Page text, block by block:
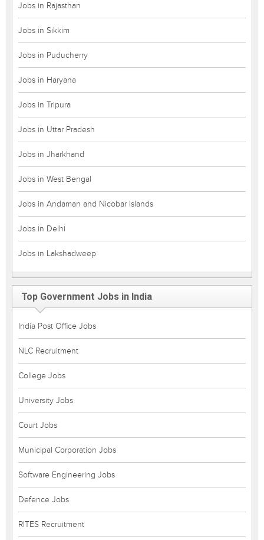
Jobs in Rajasthan
Jobs in Sikkim
Jobs in Puducherry
Jobs in Haryana
Jobs in Tripura
Jobs in Uttar Pradesh
Jobs in Jharkhand
Jobs in West Bengal
Jobs in Andaman and Nicobar Islands
Jobs in Delhi
Jobs in Lakshadweep
Top Government Jobs in India
India Post Office Jobs
NLC Recruitment
College Jobs
University Jobs
Court Jobs
Municipal Corporation Jobs
Software Engineering Jobs
Defence Jobs
RITES Recruitment